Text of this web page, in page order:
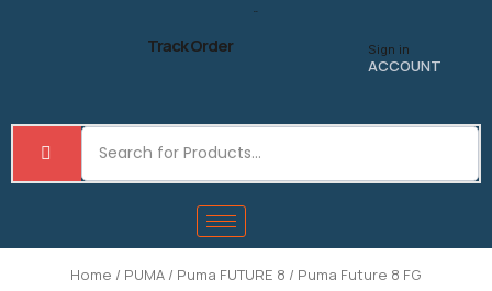
Track Order Sign in
ACCOUNT
Home / PUMA / Puma FUTURE 8 / Puma Future 8 FG